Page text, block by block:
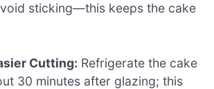
sticking—this keeps the cake
Cutting: Refrigerate the cake
30 minutes after glazing; this